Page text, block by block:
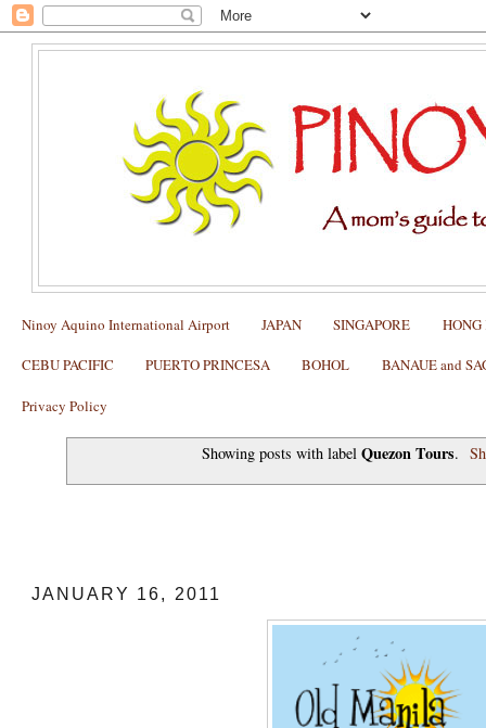
Ninoy Aquino International Airport JAPAN SINGAPORE HONG
CEBU PACIFIC PUERTO PRINCESA BOHOL BANAUE and
Privacy Policy
Showing posts with label Quezon Tours.
JANUARY 16, 2011